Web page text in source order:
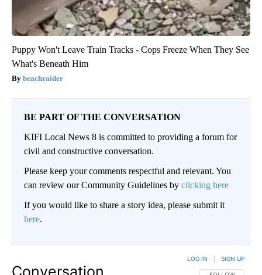
Puppy Won't Leave Train Tracks - Cops Freeze When They See
What's Beneath Him
beachraider
BE PART OF THE CONVERSATION
KIFI Local News 8 is committed to providing a forum for
civil and constructive conversation.
Please keep your comments respectful and relevant. You
can review our Community Guidelines by clicking here
If you would like to share a story idea, please submit it
here.
Conversation
LOG IN SIGN UP